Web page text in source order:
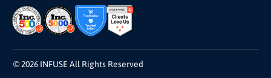
© 2026 INFUSE All Rights Reserved